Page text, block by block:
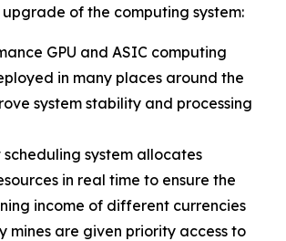
of the computing system:
GPU and ASIC computing
in many places around the
system stability and processing
system allocates
in real time to ensure the
income of different currencies
mines are given priority access to